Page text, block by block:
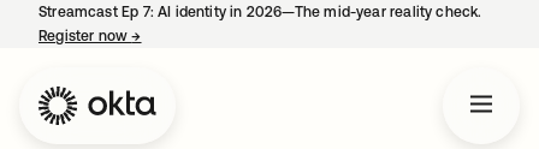
Streamcast Ep 7: AI identity in 2026—The mid-year reality check.
Register now→